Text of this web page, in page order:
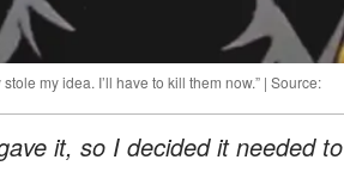
my idea. I’ll have to kill them now.” | Source:
it, so I decided it needed to